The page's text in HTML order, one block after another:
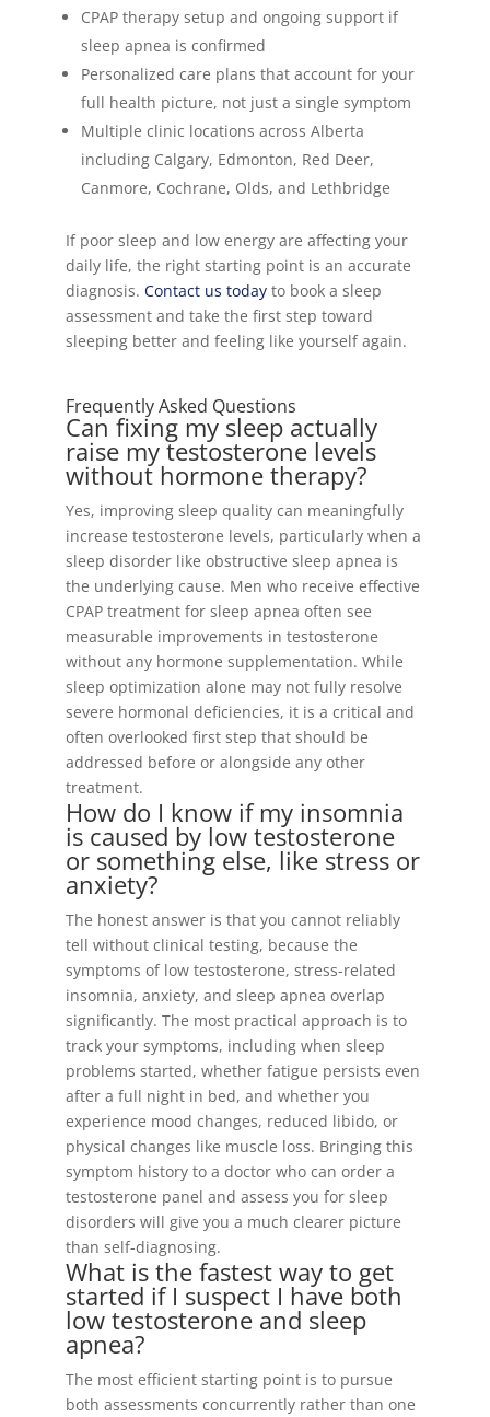
CPAP therapy setup and ongoing support if
sleep apnea is confirmed
Personalized care plans that account for your
full health picture, not just a single symptom
Multiple clinic locations across Alberta
including Calgary, Edmonton, Red Deer,
Canmore, Cochrane, Olds, and Lethbridge
If poor sleep and low energy are affecting your
daily life, the right starting point is an accurate
diagnosis. Contact us todayto book a sleep
assessment and take the first step toward
sleeping better and feeling like yourself again.
Frequently Asked Questions
Can fixing my sleep actually
raise my testosterone levels
without hormone therapy?
Yes, improving sleep quality can meaningfully
increase testosterone levels, particularly when a
sleep disorder like obstructive sleep apnea is
the underlying cause. Men who receive effective
CPAP treatment for sleep apnea often see
measurable improvements in testosterone
without any hormone supplementation. While
sleep optimization alone may not fully resolve
severe hormonal deficiencies, it is a critical and
often overlooked first step that should be
addressed before or alongside any other
treatment.
How do I know if my insomnia
is caused by low testosterone
or something else, like stress or
anxiety?
The honest answer is that you cannot reliably
tell without clinical testing, because the
symptoms of low testosterone, stress-related
insomnia, anxiety, and sleep apnea overlap
significantly. The most practical approach is to
track your symptoms, including when sleep
problems started, whether fatigue persists even
after a full night in bed, and whether you
experience mood changes, reduced libido, or
physical changes like muscle loss. Bringing this
symptom history to a doctor who can order a
testosterone panel and assess you for sleep
disorders will give you a much clearer picture
than self-diagnosing.
What is the fastest way to get
started if I suspect I have both
low testosterone and sleep
apnea?
The most efficient starting point is to pursue
both assessments concurrently rather than one